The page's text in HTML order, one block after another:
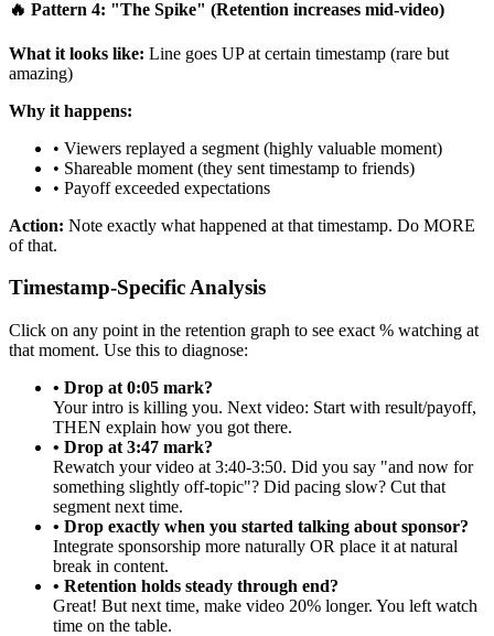
🔥 Pattern 4: "The Spike" (Retention increases mid-video)
What it looks like: Line goes UP at certain timestamp (rare but
amazing)
Why it happens:
• Viewers replayed a segment (highly valuable moment)
• Shareable moment (they sent timestamp to friends)
• Payoff exceeded expectations
Action: Note exactly what happened at that timestamp. Do MORE
of that.
Timestamp-Specific Analysis
Click on any point in the retention graph to see exact % watching at
that moment. Use this to diagnose:
• Drop at 0:05 mark?
Your intro is killing you. Next video: Start with result/payoff,
THEN explain how you got there.
• Drop at 3:47 mark?
Rewatch your video at 3:40-3:50. Did you say "and now for
something slightly off-topic"? Did pacing slow? Cut that
segment next time.
• Drop exactly when you started talking about sponsor?
Integrate sponsorship more naturally OR place it at natural
break in content.
• Retention holds steady through end?
Great! But next time, make video 20% longer. You left watch
time on the table.